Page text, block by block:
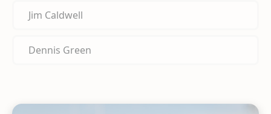
Jim Caldwell
Dennis Green